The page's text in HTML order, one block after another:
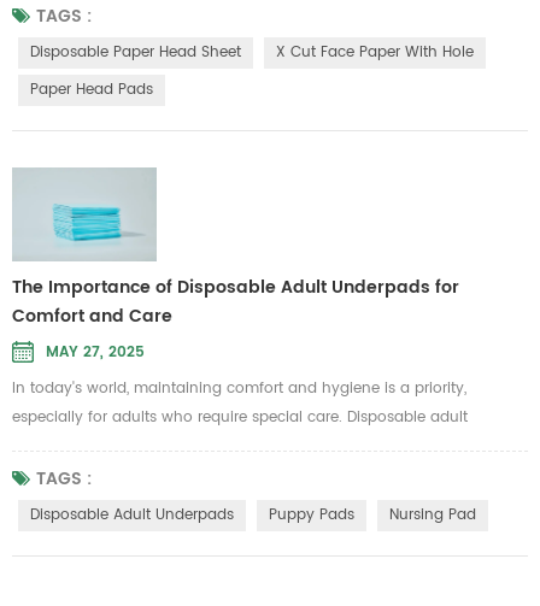
comfortable experience for clients. Designed to isolate dust, liquid, and
other unwanted substances, these head sheets ensure that every user
TAGS :
Disposable Paper Head Sheet
X Cut Face Paper With Hole
Paper Head Pads
The Importance of Disposable Adult Underpads for
Comfort and Care
MAY 27, 2025
In today's world, maintaining comfort and hygiene is a priority,
especially for adults who require special care. Disposable adult
underpads are an essential product for those managing incontinence
or other medical conditions. These pads provide a convenient,
hygienic solution to keep individuals dry and comfortable, whether
adult un...
TAGS :
Disposable Adult Underpads Puppy Pads Nursing Pad